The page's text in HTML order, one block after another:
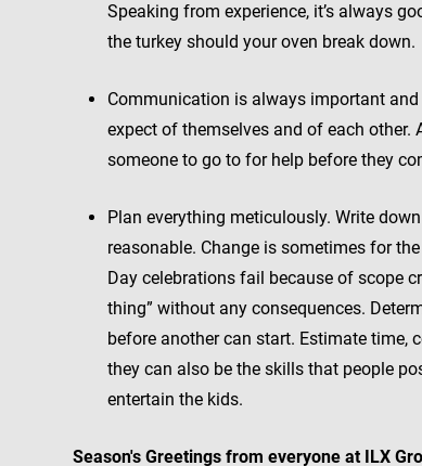
Speaking from experience, it’s always
the turkey should your oven break down.
Communication is always important
expect of themselves and of each other.
someone to go to for help before they
Plan everything meticulously. Write
reasonable. Change is sometimes for
Day celebrations fail because of scope
thing” without any consequences.
before another can start. Estimate time,
they can also be the skills that people
entertain the kids.
Season's Greetings from everyone at ILX